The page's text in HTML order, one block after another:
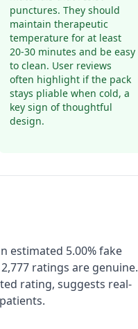
punctures. They should
maintain therapeutic
temperature for at least
20-30 minutes and be easy
to clean. User reviews
often highlight if the pack
stays pliable when cold, a
key sign of thoughtful
design.
estimated 5.00% fake
ratings are genuine.
rating, suggests real-